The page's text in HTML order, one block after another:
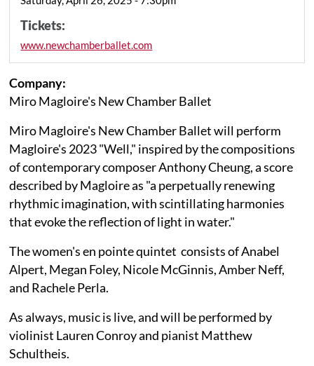
Tickets:
www.newchamberballet.com
Company:
Miro Magloire's New Chamber Ballet
Miro Magloire's New Chamber Ballet will perform
Magloire's 2023 "Well," inspired by the compositions
of contemporary composer Anthony Cheung, a score
described by Magloire as "a perpetually renewing
rhythmic imagination, with scintillating harmonies
that evoke the reflection of light in water."
The women's en pointe quintet consists of Anabel
Alpert, Megan Foley, Nicole McGinnis, Amber Neff,
and Rachele Perla.
As always, music is live, and will be performed by
violinist Lauren Conroy and pianist Matthew
Schultheis.